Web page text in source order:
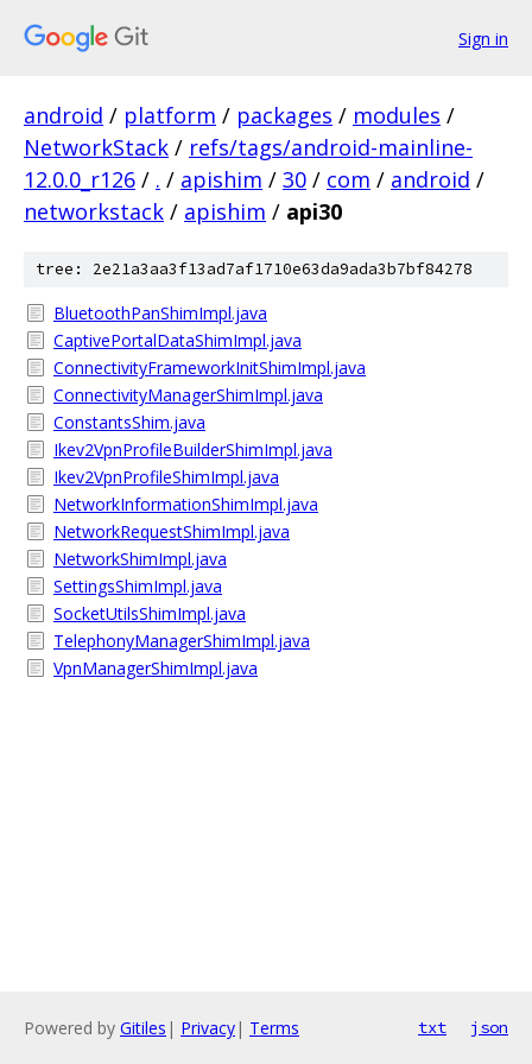
Sign in
android / platform / packages / modules /
NetworkStack / refs/tags/android-mainline-
12.0.0_r126 / . / apishim / 30 / com / android /
networkstack / apishim / api30
tree: 2e21a3aa3f13ad7af1710e63da9ada3b7bf84278
BluetoothPanShimImpl.java
CaptivePortalDataShimImpl.java
ConnectivityFrameworkInitShimImpl.java
ConnectivityManagerShimImpl.java
ConstantsShim.java
Ikev2VpnProfileBuilderShimImpl.java
Ikev2VpnProfileShimImpl.java
NetworkInformationShimImpl.java
NetworkRequestShimImpl.java
NetworkShimImpl.java
SettingsShimImpl.java
SocketUtilsShimImpl.java
TelephonyManagerShimImpl.java
VpnManagerShimImpl.java
Powered by Gitiles | Privacy| Terms txt json